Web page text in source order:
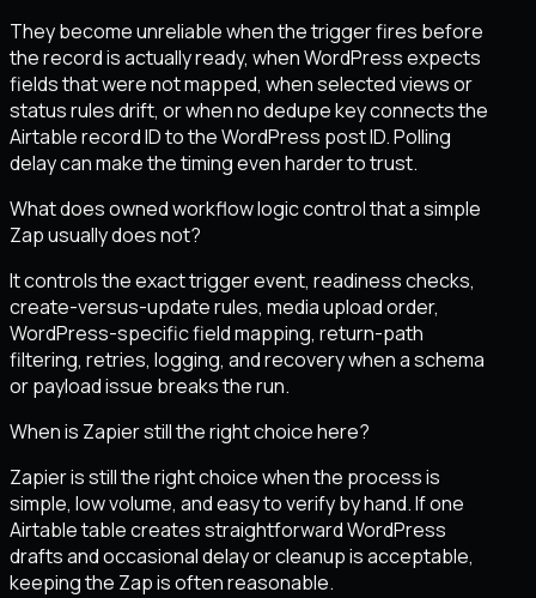
They become unreliable when the trigger fires before
the record is actually ready, when WordPress expects
fields that were not mapped, when selected views or
status rules drift, or when no dedupe key connects the
Airtable record ID to the WordPress post ID. Polling
delay can make the timing even harder to trust.
What does owned workflow logic control that a simple
Zap usually does not?
It controls the exact trigger event, readiness checks,
create-versus-update rules, media upload order,
WordPress-specific field mapping, return-path
filtering, retries, logging, and recovery when a schema
or payload issue breaks the run.
When is Zapier still the right choice here?
Zapier is still the right choice when the process is
simple, low volume, and easy to verify by hand. If one
Airtable table creates straightforward WordPress
drafts and occasional delay or cleanup is acceptable,
keeping the Zap is often reasonable.